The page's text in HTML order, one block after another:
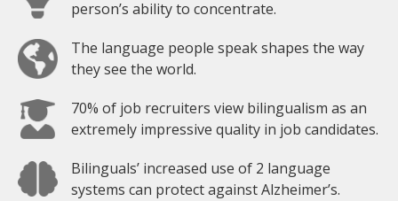
person’s ability to concentrate.
The language people speak shapes the way
they see the world.
70% of job recruiters view bilingualism as an
extremely impressive quality in job candidates.
Bilinguals’ increased use of 2 language
systems can protect against Alzheimer’s.